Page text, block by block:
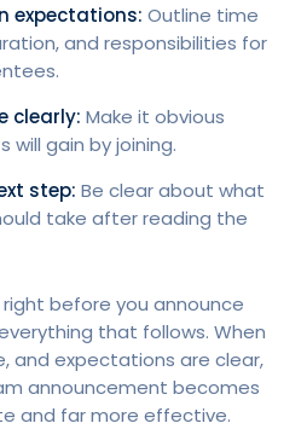
expectations: Outline time
and responsibilities for
clearly: Make it obvious
gain by joining.
step: Be clear about what
take after reading the
before you announce
that follows. When
and expectations are clear,
announcement becomes
and far more effective.